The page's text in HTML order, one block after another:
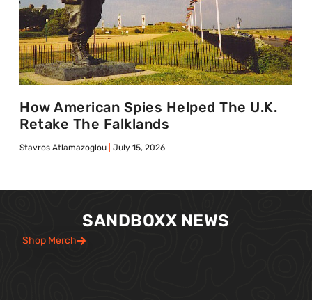
How American Spies Helped The U.K.
Retake The Falklands
Stavros Atlamazoglou July 15, 2026
SANDBOXX NEWS
Shop Merch